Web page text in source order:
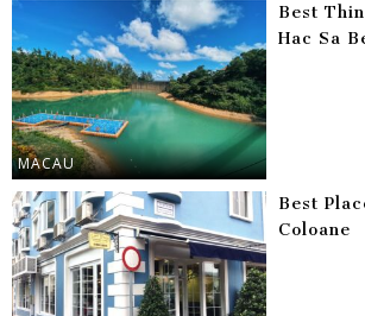
MACAU
Best
Hac Sa
Best
Coloane